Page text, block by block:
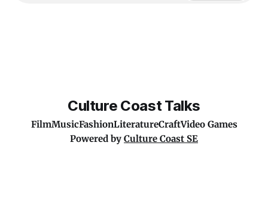
Culture Coast Talks
FilmMusicFashionLiteratureCraftVideo Games
Powered by Culture Coast SE